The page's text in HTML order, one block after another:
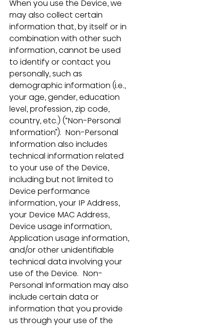
When you use the Device, we
may also collect certain
information that, by itself or in
combination with other such
information, cannot be used
to identify or contact you
personally, such as
demographic information (i.e.,
your age, gender, education
level, profession, zip code,
country, etc.) (“Non-Personal
Information”).  Non-Personal
Information also includes
technical information related
to your use of the Device,
including but not limited to
Device performance
information, your IP Address,
your Device MAC Address,
Device usage information,
Application usage information,
and/or other unidentifiable
technical data involving your
use of the Device.  Non-
Personal Information may also
include certain data or
information that you provide
us through your use of the